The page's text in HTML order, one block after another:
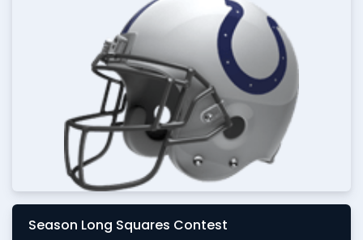
Season Long Squares Contest